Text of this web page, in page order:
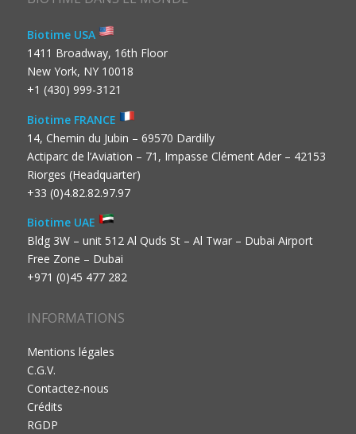
Biotime USA
1411 Broadway, 16th Floor
New York, NY 10018
+1 (430) 999-3121
Biotime FRANCE
14, Chemin du Jubin – 69570 Dardilly
Actiparc de l’Aviation – 71, Impasse Clément Ader – 42153
Riorges (Headquarter)
+33 (0)4.82.82.97.97
Biotime UAE
Bldg 3W – unit 512 Al Quds St – Al Twar – Dubai Airport
Free Zone – Dubai
+971 (0)45 477 282
INFORMATIONS
Mentions légales
C.G.V.
Contactez-nous
Crédits
RGDP